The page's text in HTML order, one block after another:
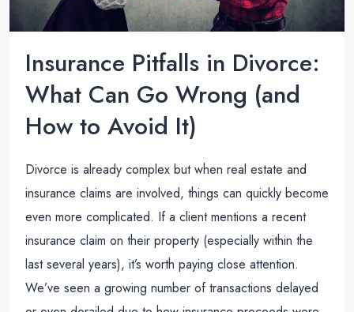
Insurance Pitfalls in Divorce:
What Can Go Wrong (and
How to Avoid It)
Divorce is already complex but when real estate and
insurance claims are involved, things can quickly become
even more complicated. If a client mentions a recent
insurance claim on their property (especially within the
last several years), it’s worth paying close attention.
We’ve seen a growing number of transactions delayed